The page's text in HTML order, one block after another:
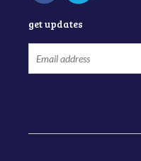
get updates